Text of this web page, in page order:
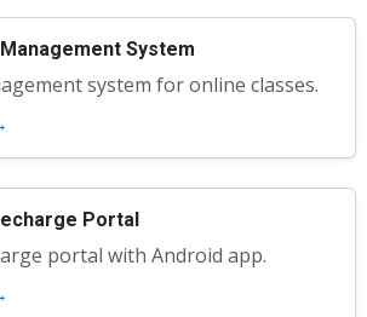
System
system for online classes.
Portal
portal with Android app.